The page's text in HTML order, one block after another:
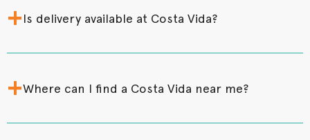
+Is delivery available at Costa Vida?
+Where can I find a Costa Vida near me?